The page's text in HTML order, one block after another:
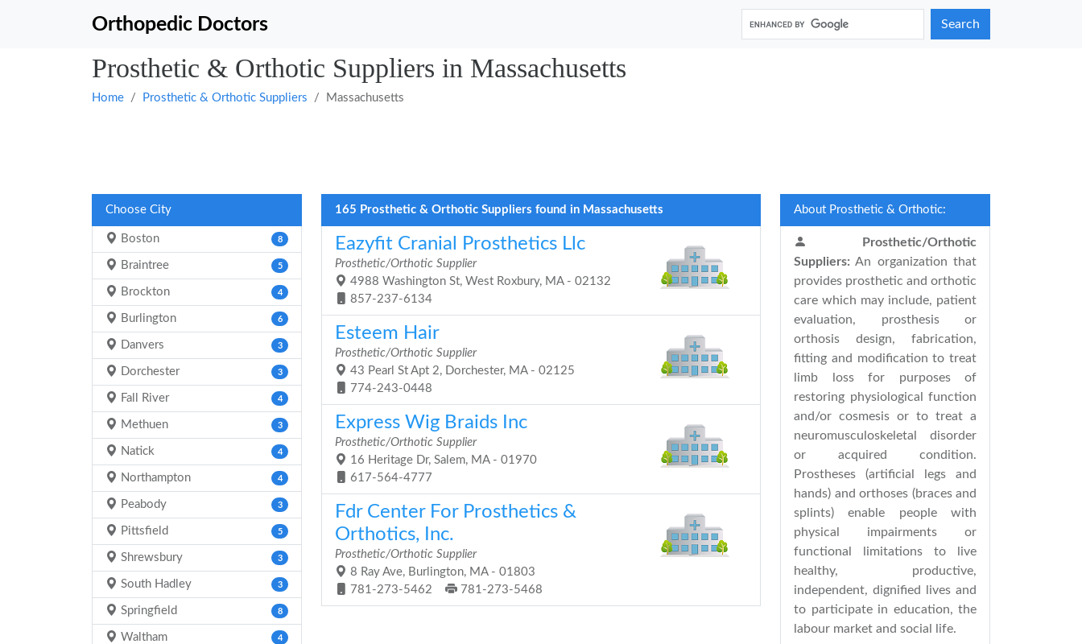
Orthopedic Doctors Search
Prosthetic & Orthotic Suppliers in Massachusetts
Home Prosthetic & Orthotic Suppliers Massachusetts
Choose City
Boston 8
Braintree 5
Brockton 4
Burlington 6
Danvers 3
Dorchester 3
Fall River 4
Methuen 3
Natick 4
Northampton 4
Peabody 3
Pittsfield 5
Shrewsbury 3
South Hadley 3
Springfield 8
Waltham 4
165 Prosthetic & Orthotic Suppliers found in Massachusetts
Eazyfit Cranial Prosthetics Llc
Prosthetic/Orthotic Supplier
4988 Washington St, West Roxbury, MA - 02132
857-237-6134
Esteem Hair
Prosthetic/Orthotic Supplier
43 Pearl St Apt 2, Dorchester, MA - 02125
774-243-0448
Express Wig Braids Inc
Prosthetic/Orthotic Supplier
16 Heritage Dr, Salem, MA - 01970
617-564-4777
Fdr Center For Prosthetics &
Orthotics, Inc.
Prosthetic/Orthotic Supplier
8 Ray Ave, Burlington, MA - 01803
781-273-5462
781-273-5468
About Prosthetic & Orthotic:
Prosthetic/Orthotic
Suppliers: An organization that
provides prosthetic and orthotic
care which may include, patient
evaluation, prosthesis or
orthosis design, fabrication,
fitting and modification to treat
limb loss for purposes of
restoring physiological function
and/or cosmesis or to treat a
neuromusculoskeletal disorder
or acquired condition.
Prostheses (artificial legs and
hands) and orthoses (braces and
splints) enable people with
physical impairments or
functional limitations to live
healthy, productive,
independent, dignified lives and
to participate in education, the
labour market and social life.